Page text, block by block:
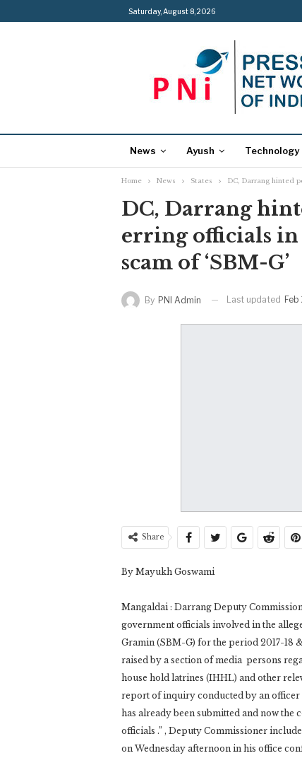
Saturday, August 8, 2026
News Ayush Technology
Home News States DC, Darrang hinted
DC, Darrang
erring officials
scam of ‘SBM-G’
By PNI Admin Last updated
Share
By Mayukh Goswami
Mangaldai : Darrang Deputy
government officials involved in the
Gramin (SBM-G) for the period 2017-18
raised by a section of media persons
house hold latrines (IHHL) and other
report of inquiry conducted by an
has already been submitted and now
officials .” , Deputy Commissioner
on Wednesday afternoon in his office